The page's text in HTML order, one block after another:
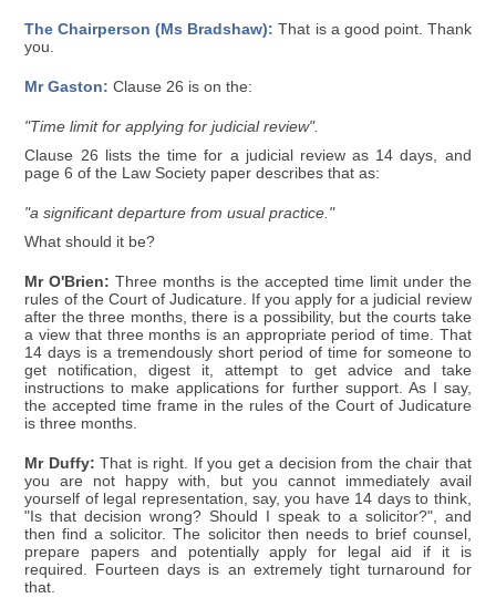
The Chairperson (Ms Bradshaw): That is a good point. Thank
you.
Mr Gaston: Clause 26 is on the:
"Time limit for applying for judicial review".
Clause 26 lists the time for a judicial review as 14 days, and
page 6 of the Law Society paper describes that as:
"a significant departure from usual practice."
What should it be?
Mr O'Brien: Three months is the accepted time limit under the
rules of the Court of Judicature. If you apply for a judicial review
after the three months, there is a possibility, but the courts take
a view that three months is an appropriate period of time. That
14 days is a tremendously short period of time for someone to
get notification, digest it, attempt to get advice and take
instructions to make applications for further support. As I say,
the accepted time frame in the rules of the Court of Judicature
is three months.
Mr Duffy: That is right. If you get a decision from the chair that
you are not happy with, but you cannot immediately avail
yourself of legal representation, say, you have 14 days to think,
"Is that decision wrong? Should I speak to a solicitor?", and
then find a solicitor. The solicitor then needs to brief counsel,
prepare papers and potentially apply for legal aid if it is
required. Fourteen days is an extremely tight turnaround for
that.